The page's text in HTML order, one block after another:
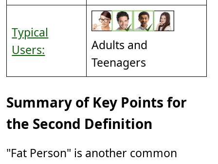
Typical
Users:
Adults and
Teenagers
Summary of Key Points for
the Second Definition
"Fat Person" is another common